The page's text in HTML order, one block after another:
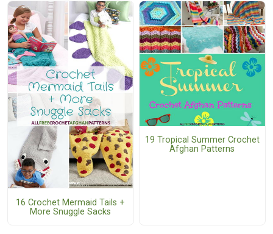
16 Crochet Mermaid Tails +
More Snuggle Sacks
19 Tropical Summer Crochet
Afghan Patterns